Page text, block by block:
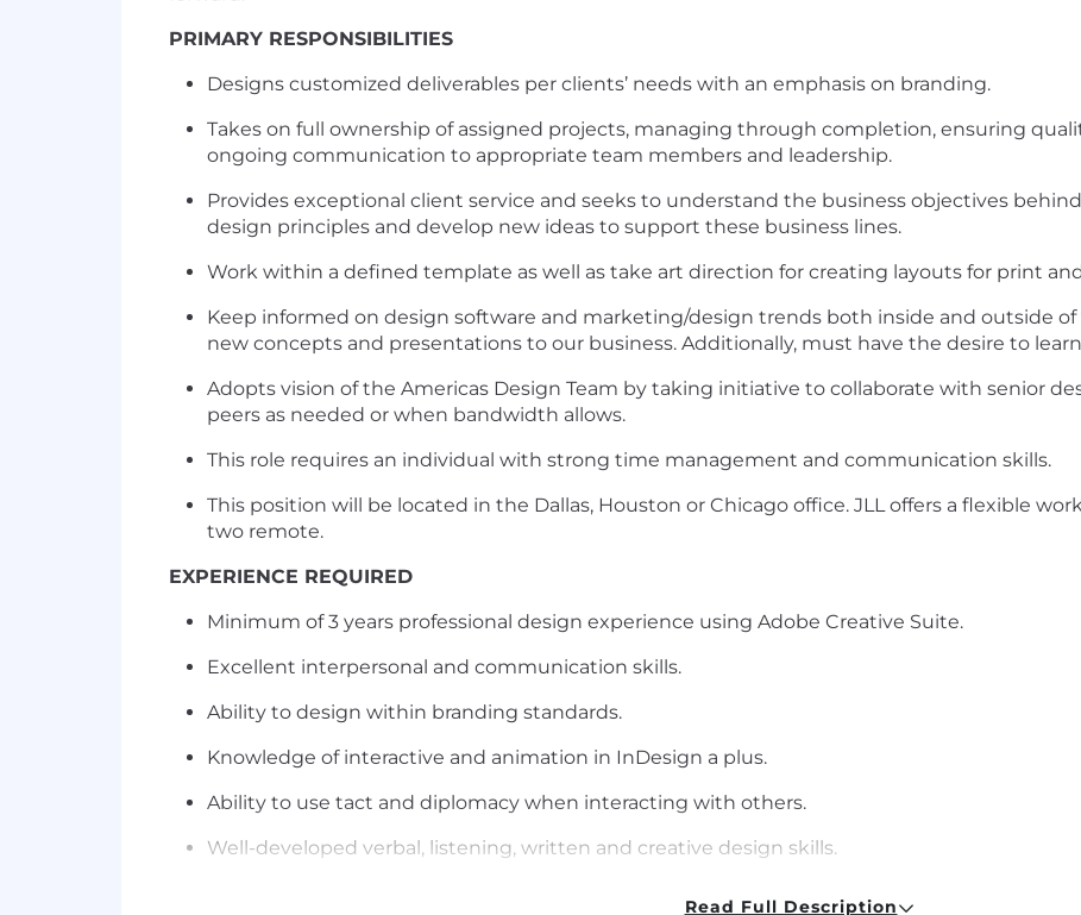
PRIMARY RESPONSIBILITIES
Designs customized deliverables per clients’ needs with an emphasis on branding.
Takes on full ownership of assigned projects, managing through completion, ensuring
ongoing communication to appropriate team members and leadership.
Provides exceptional client service and seeks to understand the business objectives
design principles and develop new ideas to support these business lines.
Work within a defined template as well as take art direction for creating layouts for print
Keep informed on design software and marketing/design trends both inside and outside
new concepts and presentations to our business. Additionally, must have the desire to
Adopts vision of the Americas Design Team by taking initiative to collaborate with senior
peers as needed or when bandwidth allows.
This role requires an individual with strong time management and communication skills.
This position will be located in the Dallas, Houston or Chicago office. JLL offers a flexible
two remote.
EXPERIENCE REQUIRED
Minimum of 3 years professional design experience using Adobe Creative Suite.
Excellent interpersonal and communication skills.
Ability to design within branding standards.
Knowledge of interactive and animation in InDesign a plus.
Ability to use tact and diplomacy when interacting with others.
Well-developed verbal, listening, written and creative design skills.
Read Full Description